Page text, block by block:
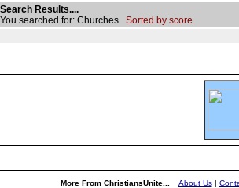
Search Results....
You searched for: Churches Sorted by score.
More From ChristiansUnite... About Us|